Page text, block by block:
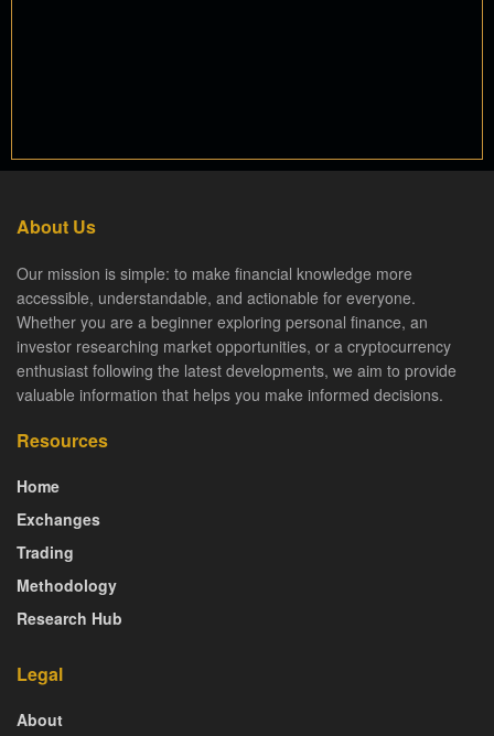
About Us
Our mission is simple: to make financial knowledge more
accessible, understandable, and actionable for everyone.
Whether you are a beginner exploring personal finance, an
investor researching market opportunities, or a cryptocurrency
enthusiast following the latest developments, we aim to provide
valuable information that helps you make informed decisions.
Resources
Home
Exchanges
Trading
Methodology
Research Hub
Legal
About